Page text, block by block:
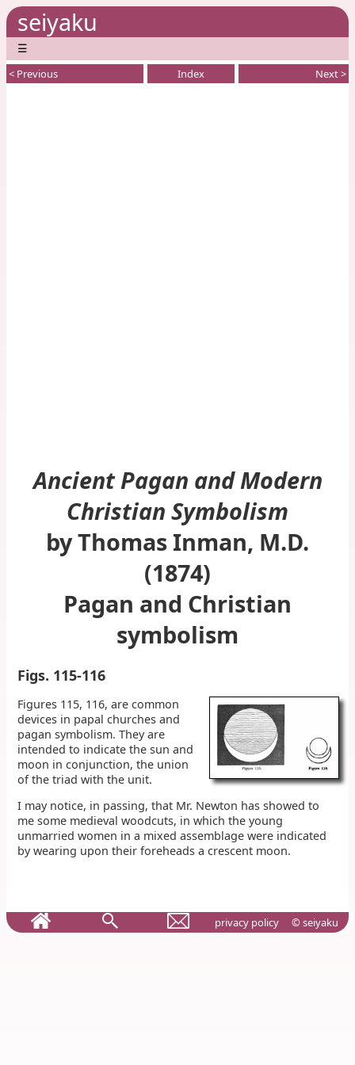
seiyaku
☰
< Previous Index Next >
Ancient Pagan and Modern
Christian Symbolism
by Thomas Inman, M.D.
(1874)
Pagan and Christian
symbolism
Figs. 115-116
Figures 115, 116, are common
devices in papal churches and
pagan symbolism. They are
intended to indicate the sun and
moon in conjunction, the union
of the triad with the unit.
I may notice, in passing, that Mr. Newton has showed to
me some medieval woodcuts, in which the young
unmarried women in a mixed assemblage were indicated
by wearing upon their foreheads a crescent moon.
privacy policy © seiyaku